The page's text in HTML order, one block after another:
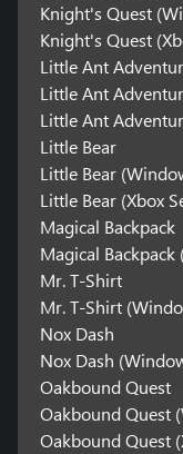
Knight's Quest
Knight's Quest
Little Ant
Little Ant
Little Ant
Little Bear
Little Bear
Little Bear (Xbox
Magical Backpack
Magical Backpack
Mr. T-Shirt
Mr. T-Shirt
Nox Dash
Nox Dash
Oakbound Quest
Oakbound Quest
Oakbound Quest